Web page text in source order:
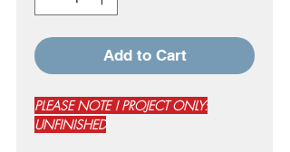
Add to Cart
PLEASE NOTE ! PROJECT ONLY:
UNFINISHED